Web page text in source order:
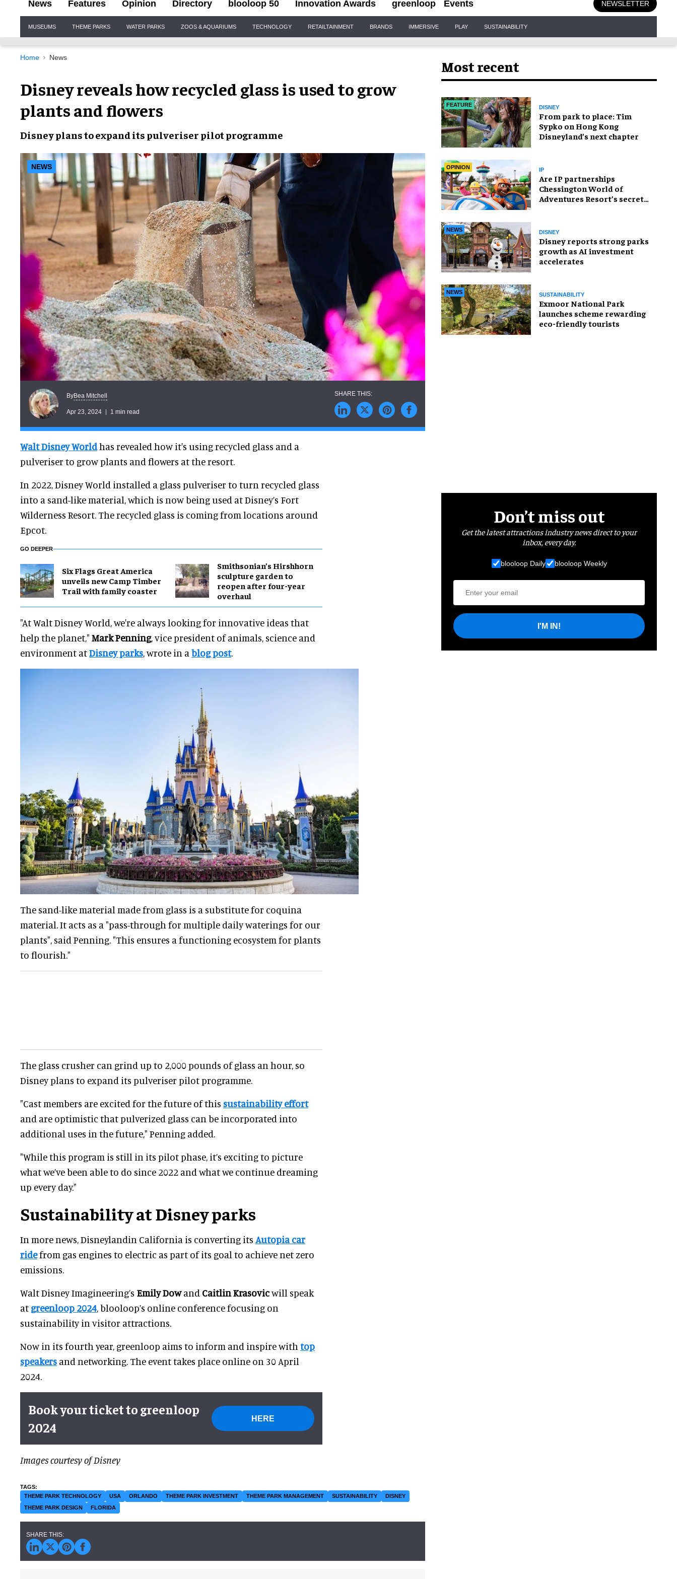
News Features Opinion Directory blooloop 50 Innovation Awards greenloop Events NEWSLETTER
Navigation
MUSEUMS THEME PARKS WATER PARKS ZOOS & AQUARIUMS TECHNOLOGY RETAILTAINMENT BRANDS IMMERSIVE PLAY SUSTAINABILITY
Home News
Disney reveals how recycled glass is used to grow
plants and flowers
Disneyplans toexpandits pulveriser pilot programme
NEWS
ByBea Mitchell
Apr 23, 2024 1 min read
Walt Disney Worldhas revealed how it's using recycled glass and a
pulveriser to grow plants and flowers at the resort.
In 2022, Disney World installed a glass pulveriser to turn recycled glass
into a sand-like material, which is now being used at Disney’s Fort
Wilderness Resort. The recycled glass is coming from locations around
Epcot.
GO DEEPER
Six Flags Great America
unveils new Camp Timber
Trail with family coaster
Smithsonian’s Hirshhorn
sculpture garden to
reopen after four-year
overhaul
"At Walt Disney World, we're always looking for innovative ideas that
help the planet," Mark Penning, vice president of animals, science and
environment atDisney parks, wrote in a blog post.
The sand-like material made from glass is a substitute for coquina
material. It acts as a "pass-through for multiple daily waterings for our
plants", said Penning. "This ensures a functioning ecosystem for plants
to flourish."
The glass crusher can grind up to 2,000 pounds of glass an hour, so
Disney plans to expand its pulveriser pilot programme.
"Cast members are excited for the future of this sustainability effort
and are optimistic that pulverized glass can be incorporated into
additional uses in the future," Penning added.
"While this program is still in its pilot phase, it’s exciting to picture
what we’ve been able to do since 2022 and what we continue dreaming
up every day."
Sustainability at Disney parks
In more news, Disneylandin California is converting its Autopia car
ridefrom gas engines to electric as part of its goal to achieve net zero
emissions.
Walt Disney Imagineering’s Emily Dowand Caitlin Krasovicwill speak
at greenloop 2024, blooloop’s online conference focusing on
sustainability in visitor attractions.
Now in its fourth year, greenloop aims to inform and inspire with top
speakers and networking. The event takes place online on 30 April
2024.
Book your ticket to greenloop
2024
HERE
Images courtesy of Disney
THEME PARK TECHNOLOGY USA ORLANDO THEME PARK INVESTMENT THEME PARK MANAGEMENT SUSTAINABILITY
DISNEY
THEME PARK DESIGN
FLORIDA
Most recent
FEATURE DISNEY
From park to place: Tim
Sypko on Hong Kong
Disneyland’s next chapter
OPINION IP
Are IP partnerships
Chessington World of
Adventures Resort’s secret
NEWS DISNEY
Disney reports strong parks
growth as AI investment
accelerates
NEWS SUSTAINABILITY
Exmoor National Park
launches scheme rewarding
eco-friendly tourists
Don’t miss out
Get the latest attractions industry news direct to your
inbox, every day.
blooloop Daily blooloop Weekly
I'M IN!